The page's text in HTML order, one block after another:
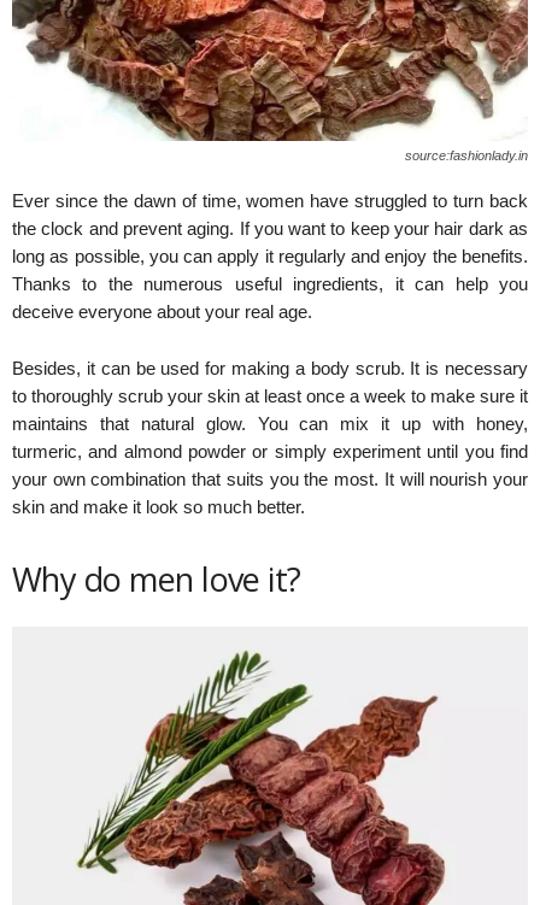
source:fashionlady.in
Ever since the dawn of time, women have struggled to turn back
the clock and prevent aging. If you want to keep your hair dark as
long as possible, you can apply it regularly and enjoy the benefits.
Thanks to the numerous useful ingredients, it can help you
deceive everyone about your real age.
Besides, it can be used for making a body scrub. It is necessary
to thoroughly scrub your skin at least once a week to make sure it
maintains that natural glow. You can mix it up with honey,
turmeric, and almond powder or simply experiment until you find
your own combination that suits you the most. It will nourish your
skin and make it look so much better.
Why do men love it?